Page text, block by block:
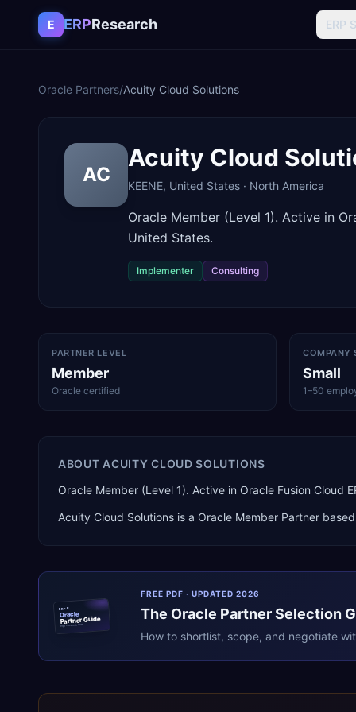
Skip to content
E ERPResearch ERP
Oracle Partners/Acuity Cloud Solutions
AC
Acuity Cloud
KEENE, United States · North America
Oracle Member (Level 1). Active in
United States.
Implementer Consulting
PARTNER LEVEL
Member
Oracle certified
COMPANY
Small
1–50
ABOUT ACUITY CLOUD SOLUTIONS
Oracle Member (Level 1). Active in Oracle Fusion Cloud
Acuity Cloud Solutions is a Oracle Member Partner
ERPR
Oracle
Partner Guide
erpresearch.com
FREE PDF · UPDATED 2026
The Oracle Partner Selection
How to shortlist, scope, and negotiate